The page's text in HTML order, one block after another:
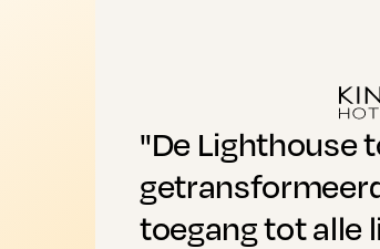
"De Lighthouse
toegang tot alle